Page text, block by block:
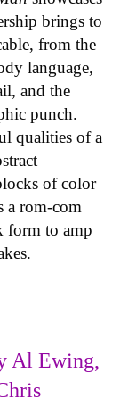
brings to
from the
language,
and the
punch.
qualities of a
of color
a rom-com
form to amp
Al Ewing,